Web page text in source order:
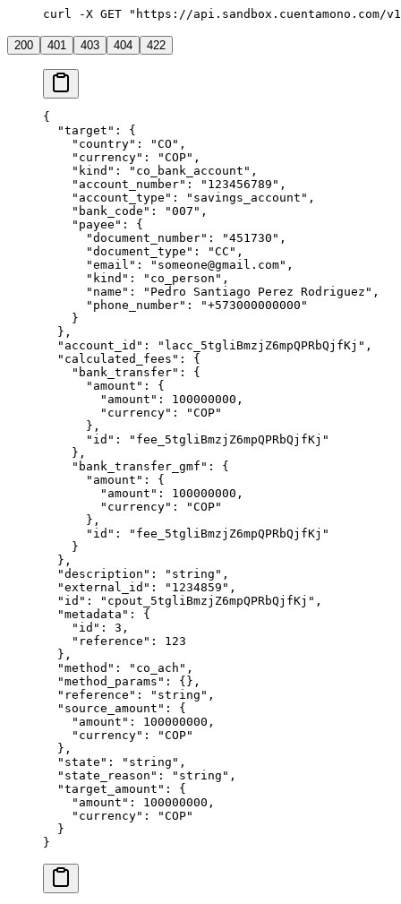
curl -X GET "https://api.sandbox.cuentamono.com/
200 401 403 404 422
{
  "
target " :
{
    "
country" : "CO " ,
    "
currency" : "COP" ,
    "
kind " : " co_bank_account " ,
    "
account_number" : " 123456789 " ,
    "
account_type " : " savings_account " ,
    "
bank_code " : "007 " ,
    "
payee " :
{
      "
document_number" : "451730 " ,
      "
document_type " : "CC " ,
      "
email " : " someone@gmail.com" ,
      "
kind " : " co_person " ,
      "
name " : " Pedro Santiago Perez Rodriguez " ,
      "
phone_number" : "+573000000000 "
    }
  },
  "
account_id " : " lacc_5tgliBmzjZ6mpQPRbQjfKj " ,
  "
calculated_fees " :
{
    "
bank_transfer" :
{
      "
amount " :
{
        "
amount " : 100000000 ,
        "
currency" : "COP"
      },
      "
id " : " fee_5tgliBmzjZ6mpQPRbQjfKj "
    },
    "
bank_transfer_gmf " :
{
      "
amount " :
{
        "
amount " : 100000000 ,
        "
currency" : "COP"
      },
      "
id " : " fee_5tgliBmzjZ6mpQPRbQjfKj "
    }
  },
  "
description " : " string " ,
  "
external_id " : " 1234859 " ,
  "
id " : " cpout_5tgliBmzjZ6mpQPRbQjfKj " ,
  "
metadata " :
{
    "
id " : 3 ,
    "
reference " :
123
  },
  "
method " : " co_ach " ,
  "
method_params " :
{},
  "
reference " : " string " ,
  "
source_amount " :
{
    "
amount " : 100000000 ,
    "
currency" : "COP"
  },
  "
state " : " string " ,
  "
state_reason " : " string " ,
  "
target_amount " :
{
    "
amount " : 100000000 ,
    "
currency" : "COP"
  }
}